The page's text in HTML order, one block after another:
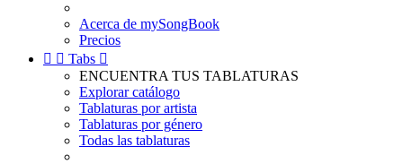
Acerca de mySongBook
Precios
  Tabs 
ENCUENTRA TUS TABLATURAS
Explorar catálogo
Tablaturas por artista
Tablaturas por género
Todas las tablaturas